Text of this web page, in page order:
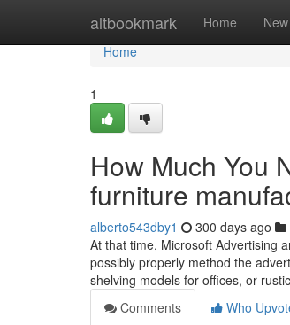
altbookmark Home New
Home
Home
1
How Much You
furniture
alberto543dby1 300 days ago
At that time, Microsoft Advertising
possibly properly method the
shelving models for offices, or rustic
Comments
Who